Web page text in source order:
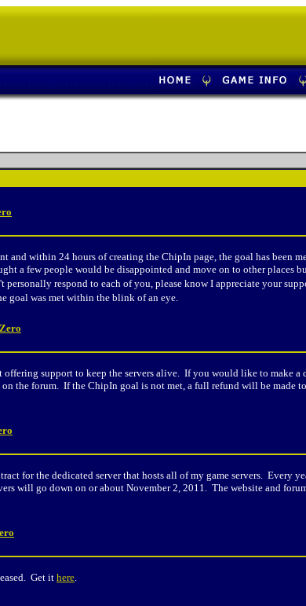
and within 24 hours of creating the ChipIn page, the goal has been
a few people would be disappointed and move on to other
respond to each of you, please know I appreciate your
goal was met within the blink of an eye.
offering support to keep the servers alive. If you would like to make
the forum. If the ChipIn goal is not met, a full refund will be made
for the dedicated server that hosts all of my game servers. Every
will go down on or about November 2, 2011. The website and
Get it here.